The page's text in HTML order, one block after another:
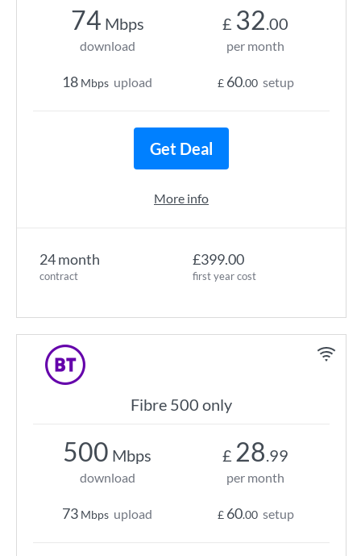
24 month
contract
£399.00
first year cost
74 Mbps
download
18 Mbps upload
£ 32.00
per month
£ 60.00 setup
Get Deal
More info
Fibre 500 only
500 Mbps
download
73 Mbps upload
£ 28.99
per month
£ 60.00 setup